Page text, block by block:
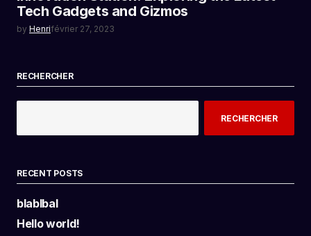
Tech Gadgets and Gizmos
by Henrifévrier 27, 2023
RECHERCHER
RECHERCHER
RECENT POSTS
blablbal
Hello world!